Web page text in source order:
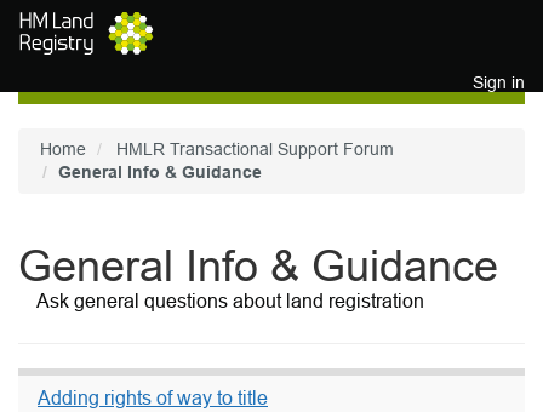
Skip to main content
Sign in
Home
HMLR Transactional Support Forum
General Info & Guidance
General Info & Guidance
Ask general questions about land registration
Adding rights of way to title